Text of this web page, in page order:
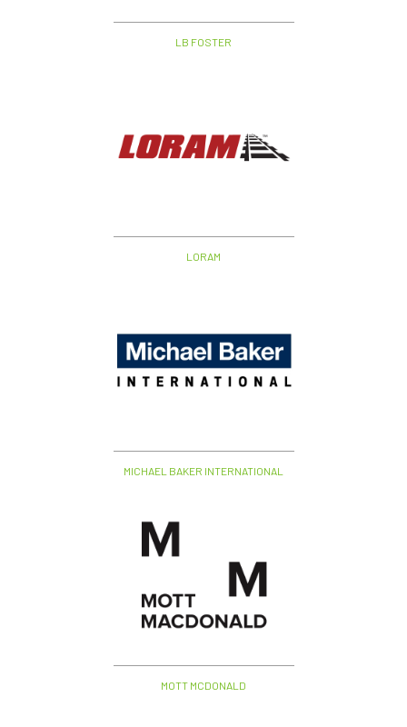
LB FOSTER
LORAM
MICHAEL BAKER INTERNATIONAL
MOTT MCDONALD